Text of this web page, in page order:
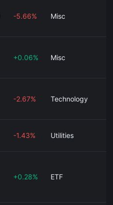
-5.66% Misc
+0.06% Misc
-2.67% Technology
-1.43% Utilities
+0.28% ETF